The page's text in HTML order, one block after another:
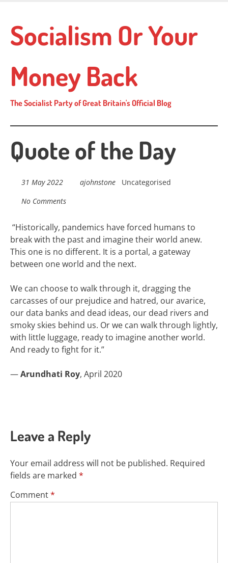
main
content
Socialism Or Your
Money Back
The Socialist Party of Great Britain's Official Blog
Quote of the Day
31 May 2022 ajohnstone
Uncategorised
No Comments
“Historically, pandemics have forced humans to
break with the past and imagine their world anew.
This one is no different. It is a portal, a gateway
between one world and the next.
We can choose to walk through it, dragging the
carcasses of our prejudice and hatred, our avarice,
our data banks and dead ideas, our dead rivers and
smoky skies behind us. Or we can walk through lightly,
with little luggage, ready to imagine another world.
And ready to fight for it.”
—Arundhati Roy, April 2020
Leave a Reply
Your email address will not be published. Required
fields are marked *
Comment*